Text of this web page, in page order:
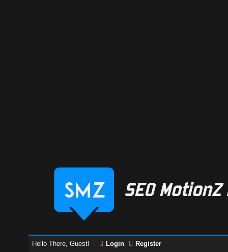
Hello There, Guest! Login Register